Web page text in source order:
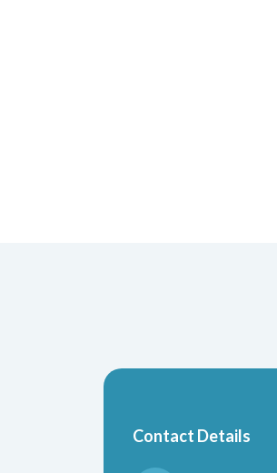
Contact Details